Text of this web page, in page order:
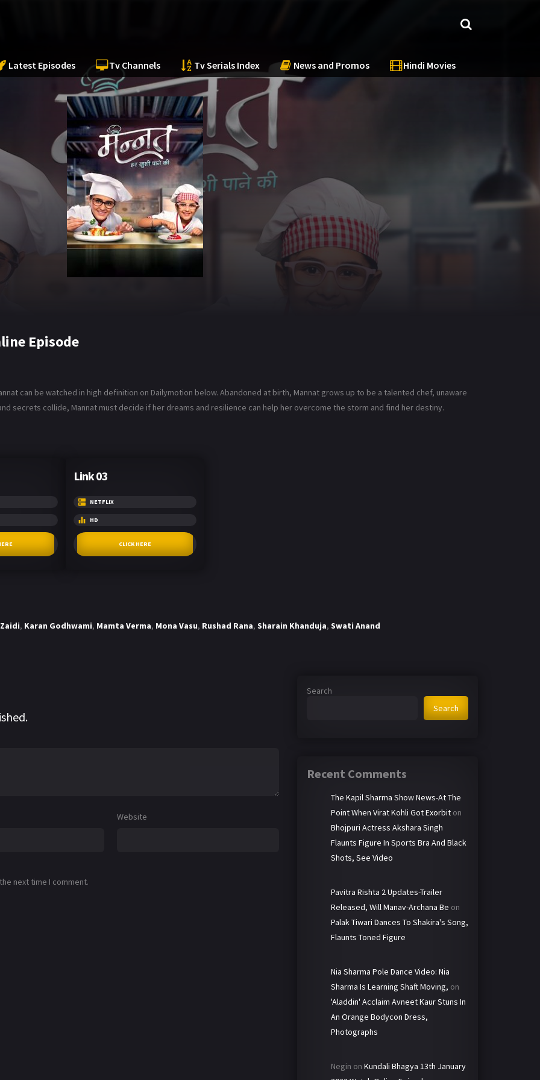
Latest Episodes Tv Channels Tv Serials Index News and Promos Hindi Movies
Episode
can be watched in high definition on Dailymotion below. Abandoned at birth, Mannat grows up to be a talented chef, unaware
secrets collide, Mannat must decide if her dreams and resilience can help her overcome the storm and find her destiny.
Link 03
NETFLIX
HD
CLICK HERE
, Karan Godhwami, Mamta Verma, Mona Vasu, Rushad Rana, Sharain Khanduja, Swati Anand
Website
next time I comment.
Search
Search
Recent Comments
The Kapil Sharma Show News-At The
Point When Virat Kohli Got Exorbit on
Bhojpuri Actress Akshara Singh
Flaunts Figure In Sports Bra And Black
Shots, See Video
Pavitra Rishta 2 Updates-Trailer
Released, Will Manav-Archana Be on
Palak Tiwari Dances To Shakira's Song,
Flaunts Toned Figure
Nia Sharma Pole Dance Video: Nia
Sharma Is Learning Shaft Moving, on
'Aladdin' Acclaim Avneet Kaur Stuns In
An Orange Bodycon Dress,
Photographs
Negin on Kundali Bhagya 13th January